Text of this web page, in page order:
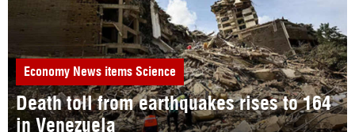
Economy News items Science
Death toll from earthquakes rises to 164
in Venezuela